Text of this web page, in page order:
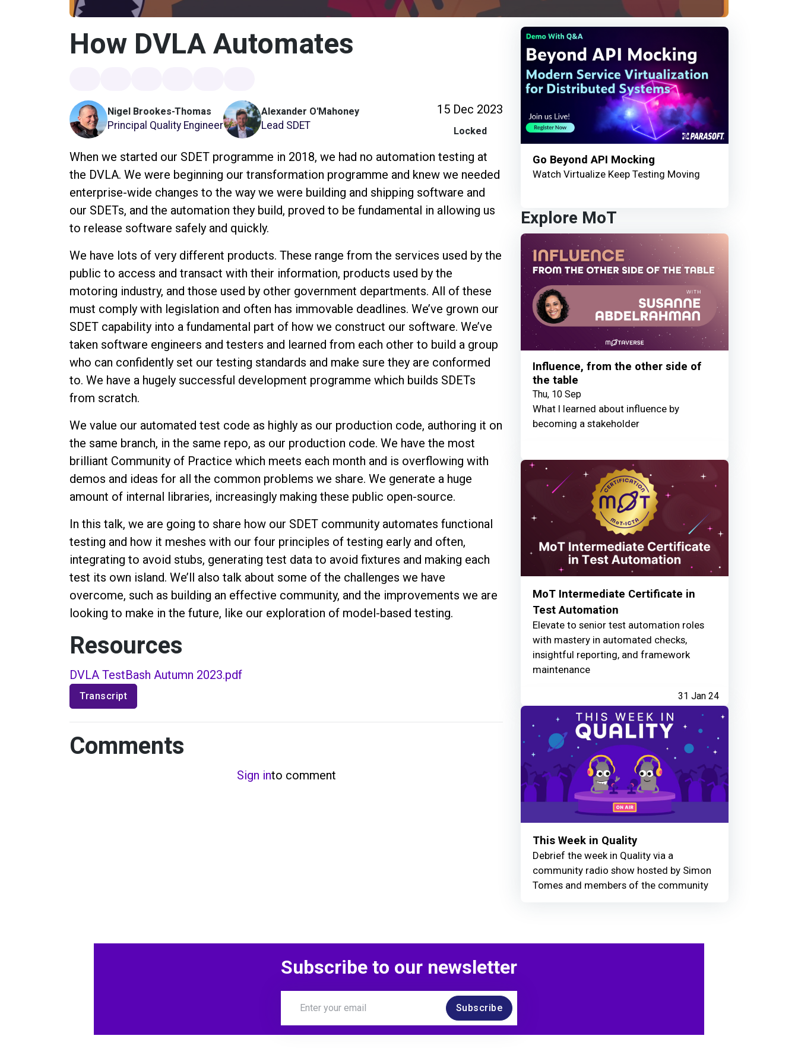
How DVLA Automates
Nigel Brookes-Thomas
Principal Quality Engineer
Alexander O'Mahoney
Lead SDET
15 Dec 2023
Locked
When we started our SDET programme in 2018, we had no automation testing at
the DVLA. We were beginning our transformation programme and knew we needed
enterprise-wide changes to the way we were building and shipping software and
our SDETs, and the automation they build, proved to be fundamental in allowing us
to release software safely and quickly.
We have lots of very different products. These range from the services used by the
public to access and transact with their information, products used by the
motoring industry, and those used by other government departments. All of these
must comply with legislation and often has immovable deadlines. We’ve grown our
SDET capability into a fundamental part of how we construct our software. We’ve
taken software engineers and testers and learned from each other to build a group
who can confidently set our testing standards and make sure they are conformed
to. We have a hugely successful development programme which builds SDETs
from scratch.
We value our automated test code as highly as our production code, authoring it on
the same branch, in the same repo, as our production code. We have the most
brilliant Community of Practice which meets each month and is overflowing with
demos and ideas for all the common problems we share. We generate a huge
amount of internal libraries, increasingly making these public open-source.
In this talk, we are going to share how our SDET community automates functional
testing and how it meshes with our four principles of testing early and often,
integrating to avoid stubs, generating test data to avoid fixtures and making each
test its own island. We’ll also talk about some of the challenges we have
overcome, such as building an effective community, and the improvements we are
looking to make in the future, like our exploration of model-based testing.
Resources
DVLA TestBash Autumn 2023.pdf
Transcript
Comments
Sign into comment
Go Beyond API Mocking
Watch Virtualize Keep Testing Moving
Explore MoT
Influence, from the other side of
the table
Thu, 10 Sep
What I learned about influence by
becoming a stakeholder
MoT Intermediate Certificate in
Test Automation
Elevate to senior test automation roles
with mastery in automated checks,
insightful reporting, and framework
maintenance
31 Jan 24
This Week in Quality
Debrief the week in Quality via a
community radio show hosted by Simon
Tomes and members of the community
Subscribe to our newsletter
Subscribe